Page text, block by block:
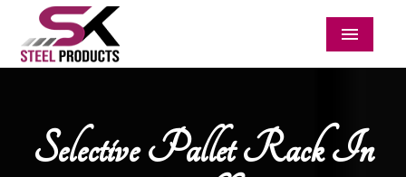
Menu
Selective Pallet Rack In